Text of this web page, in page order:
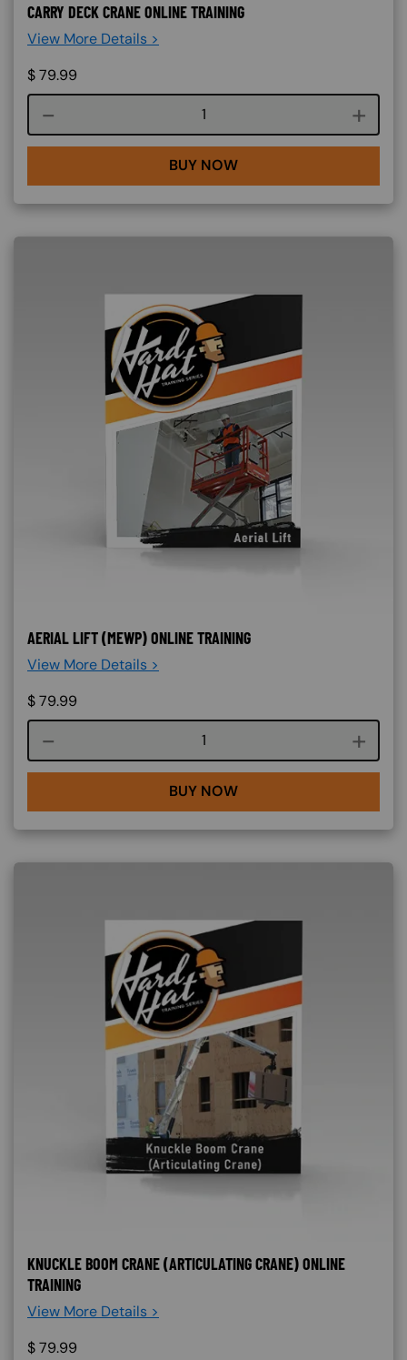
CARRY DECK CRANE ONLINE TRAINING
View More Details >
$79.99
Course quantity
BUY NOW
AERIAL LIFT (MEWP) ONLINE TRAINING
View More Details >
$79.99
Course quantity
BUY NOW
KNUCKLE BOOM CRANE (ARTICULATING CRANE) ONLINE
TRAINING
View More Details >
$79.99